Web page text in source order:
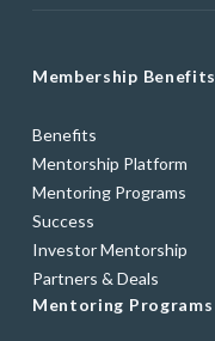
Membership Benefits
Benefits
Mentorship Platform
Mentoring Programs
Success
Investor Mentorship
Partners & Deals
Mentoring Programs